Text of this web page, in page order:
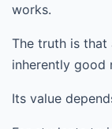
works.
The truth is that
inherently good
Its value